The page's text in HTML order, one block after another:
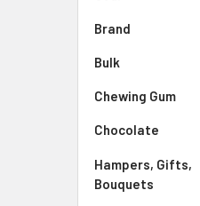
Brand
Bulk
Chewing Gum
Chocolate
Hampers, Gifts,
Bouquets